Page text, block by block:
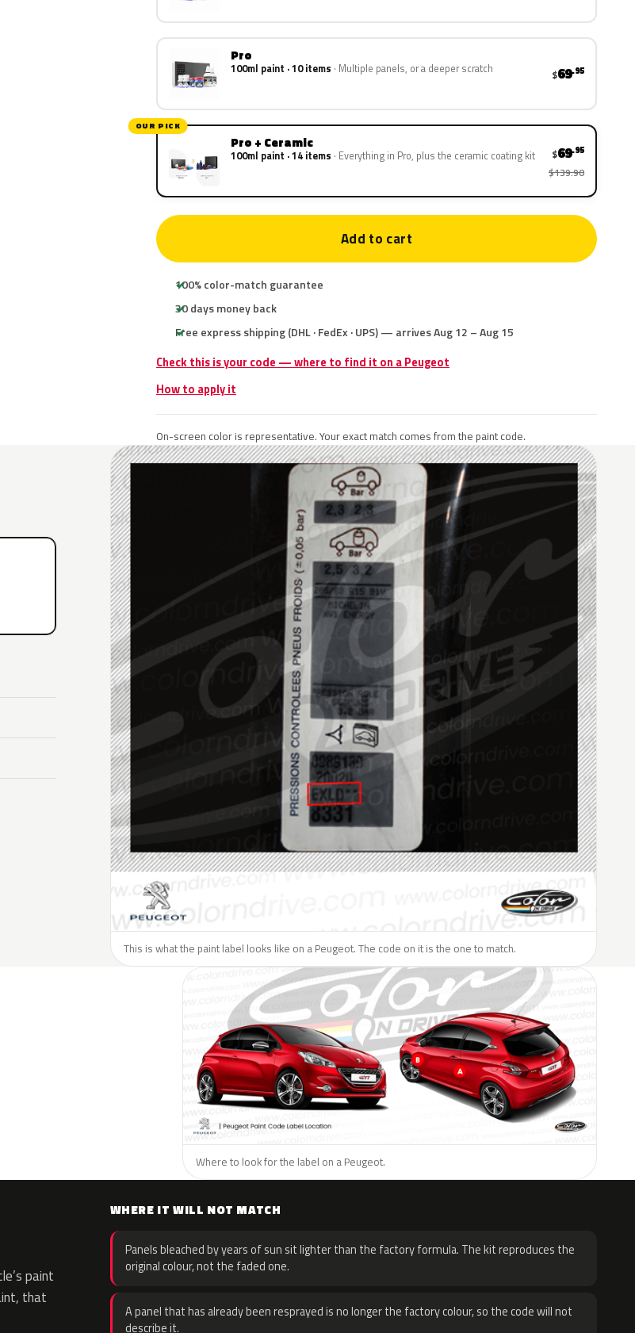
Pro
100ml paint · 10 items Multiple panels, or a deeper scratch $69.95
OUR PICK
Pro + Ceramic
100ml paint · 14 items Everything in Pro, plus the ceramic coating kit $69.95
$139.90
Add to cart
100% color-match guarantee
30 days money back
Free express shipping (DHL · FedEx · UPS) — arrives Aug 12 – Aug 15
Check this is your code — where to find it on a Peugeot
How to apply it
On-screen color is representative. Your exact match comes from the paint code.
This is what the paint label looks like on a Peugeot. The code on it is the one to match.
Where to look for the label on a Peugeot.
paint
that
WHERE IT WILL NOT MATCH
Panels bleached by years of sun sit lighter than the factory formula. The kit reproduces the
original colour, not the faded one.
A panel that has already been resprayed is no longer the factory colour, so the code will not
describe it.